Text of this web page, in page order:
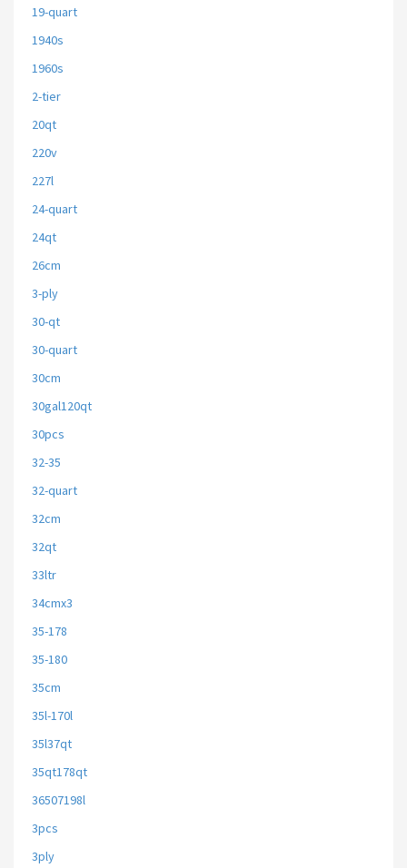
19-quart
1940s
1960s
2-tier
20qt
220v
227l
24-quart
24qt
26cm
3-ply
30-qt
30-quart
30cm
30gal120qt
30pcs
32-35
32-quart
32cm
32qt
33ltr
34cmx3
35-178
35-180
35cm
35l-170l
35l37qt
35qt178qt
36507198l
3pcs
3ply